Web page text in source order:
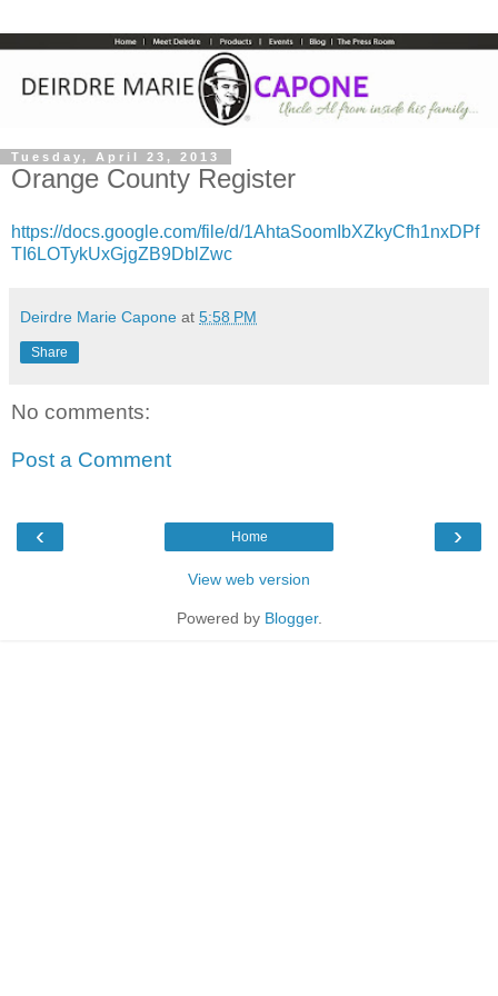
Tuesday, April 23, 2013
Orange County Register
https://docs.google.com/file/d/1AhtaSoomIbXZkyCfh1nxDPf
TI6LOTykUxGjgZB9DblZwc
Deirdre Marie Capone at 5:58 PM
Share
No comments:
Post a Comment
‹ ›
Home
View web version
Powered by Blogger.